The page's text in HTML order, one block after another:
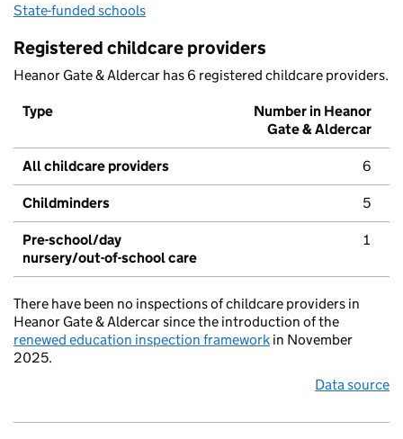
State-funded schools
Registered childcare providers
Heanor Gate & Aldercar has 6 registered childcare providers.
Type
Number in Heanor
Gate & Aldercar
All childcare providers 6
Childminders 5
Pre-school/day
nursery/out-of-school care
1
There have been no inspections of childcare providers in
Heanor Gate & Aldercar since the introduction of the
renewed education inspection framework in November
2025.
Data source